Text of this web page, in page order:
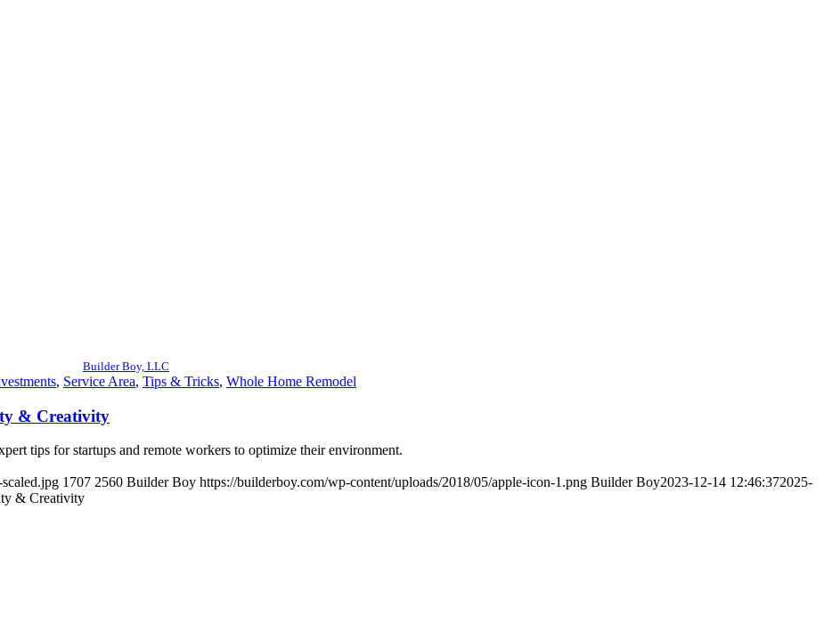
Builder Boy, LLC
, Service Area, Tips & Tricks, Whole Home Remodel
& Creativity
tips for startups and remote workers to optimize their environment.
1707 2560 Builder Boy https://builderboy.com/wp-content/uploads/2018/05/apple-icon-1.png Builder Boy2023-12-14 12:46:372025-
& Creativity